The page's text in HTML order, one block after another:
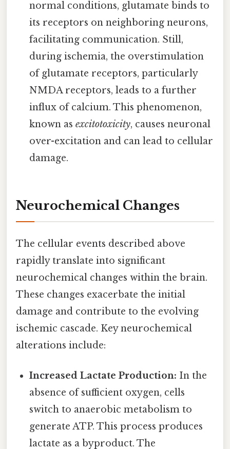
normal conditions, glutamate binds to
its receptors on neighboring neurons,
facilitating communication. Still,
during ischemia, the overstimulation
of glutamate receptors, particularly
NMDA receptors, leads to a further
influx of calcium. This phenomenon,
known asexcitotoxicity, causes neuronal
over-excitation and can lead to cellular
damage.
Neurochemical Changes
The cellular events described above
rapidly translate into significant
neurochemical changes within the brain.
These changes exacerbate the initial
damage and contribute to the evolving
ischemic cascade. Key neurochemical
alterations include:
Increased Lactate Production: In the
absence of sufficient oxygen, cells
switch to anaerobic metabolism to
generate ATP. This process produces
lactate as a byproduct. The